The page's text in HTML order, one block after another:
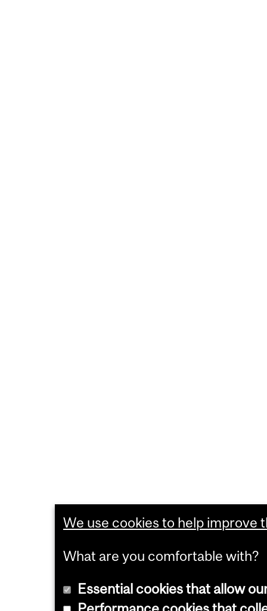
We use cookies to help improve
What are you comfortable with?
Essential cookies that allow